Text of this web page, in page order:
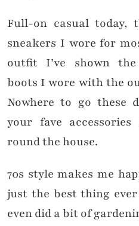
Full-on casual today,
sneakers I wore for
outfit I’ve shown
boots I wore with the
Nowhere to go these
your fave
round the house.
70s style makes me
just the best thing
even did a bit of